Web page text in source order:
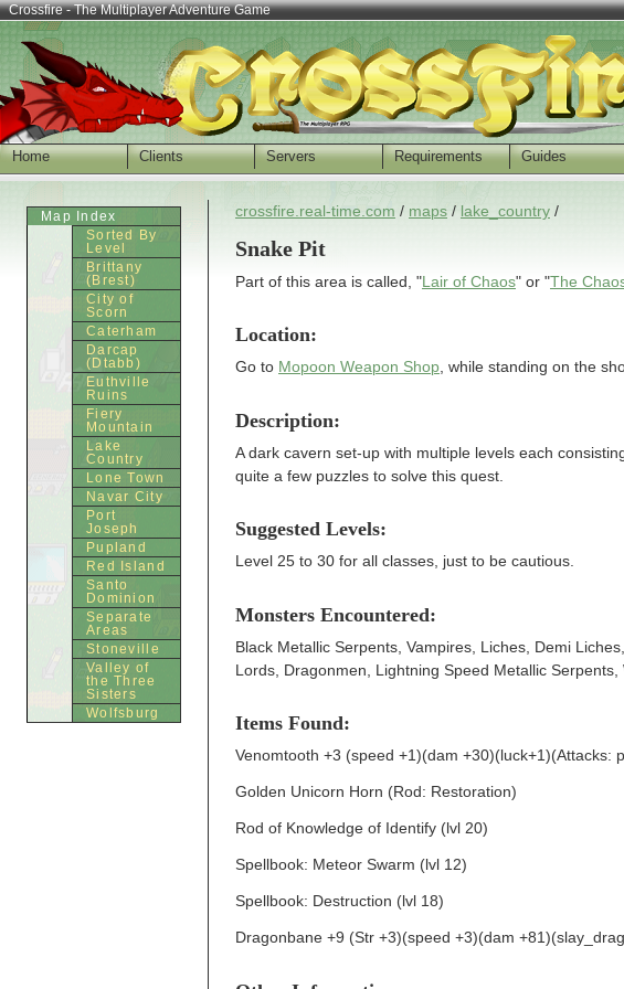
Home Clients Servers Requirements Guides
crossfire.real-time.com / maps / lake_country /
Snake Pit
Part of this area is called, "Lair of Chaos" or "The
Location:
Go to Mopoon Weapon Shop, while standing on the
Description:
A dark cavern set-up with multiple levels each
quite a few puzzles to solve this quest.
Suggested Levels:
Level 25 to 30 for all classes, just to be cautious.
Monsters Encountered:
Black Metallic Serpents, Vampires, Liches, Demi
Lords, Dragonmen, Lightning Speed Metallic
Items Found:
Venomtooth +3 (speed +1)(dam
Golden Unicorn Horn (Rod: Restoration)
Rod of Knowledge of Identify (lvl 20)
Spellbook: Meteor Swarm (lvl 12)
Spellbook: Destruction (lvl 18)
Dragonbane +9 (Str +3)(speed +3)(dam
Map Index
Sorted By
Level
Brittany
(Brest)
City of
Scorn
Caterham
Darcap
(Dtabb)
Euthville
Ruins
Fiery
Mountain
Lake
Country
Lone Town
Navar City
Port
Joseph
Pupland
Red Island
Santo
Dominion
Separate
Areas
Stoneville
Valley of
the Three
Sisters
Wolfsburg
Crossfire - The Multiplayer Adventure Game